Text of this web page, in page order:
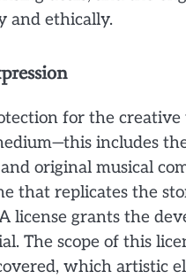
and ethically.
for the creative
includes
original musical
that replicates the
license grants the
The scope of this
which artistic